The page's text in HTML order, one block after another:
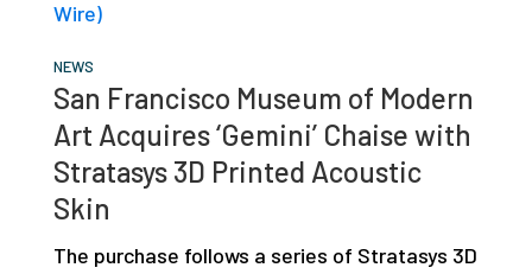
NEWS
San Francisco Museum of Modern
Art Acquires ‘Gemini’ Chaise with
Stratasys 3D Printed Acoustic
Skin
The purchase follows a series of Stratasys 3D